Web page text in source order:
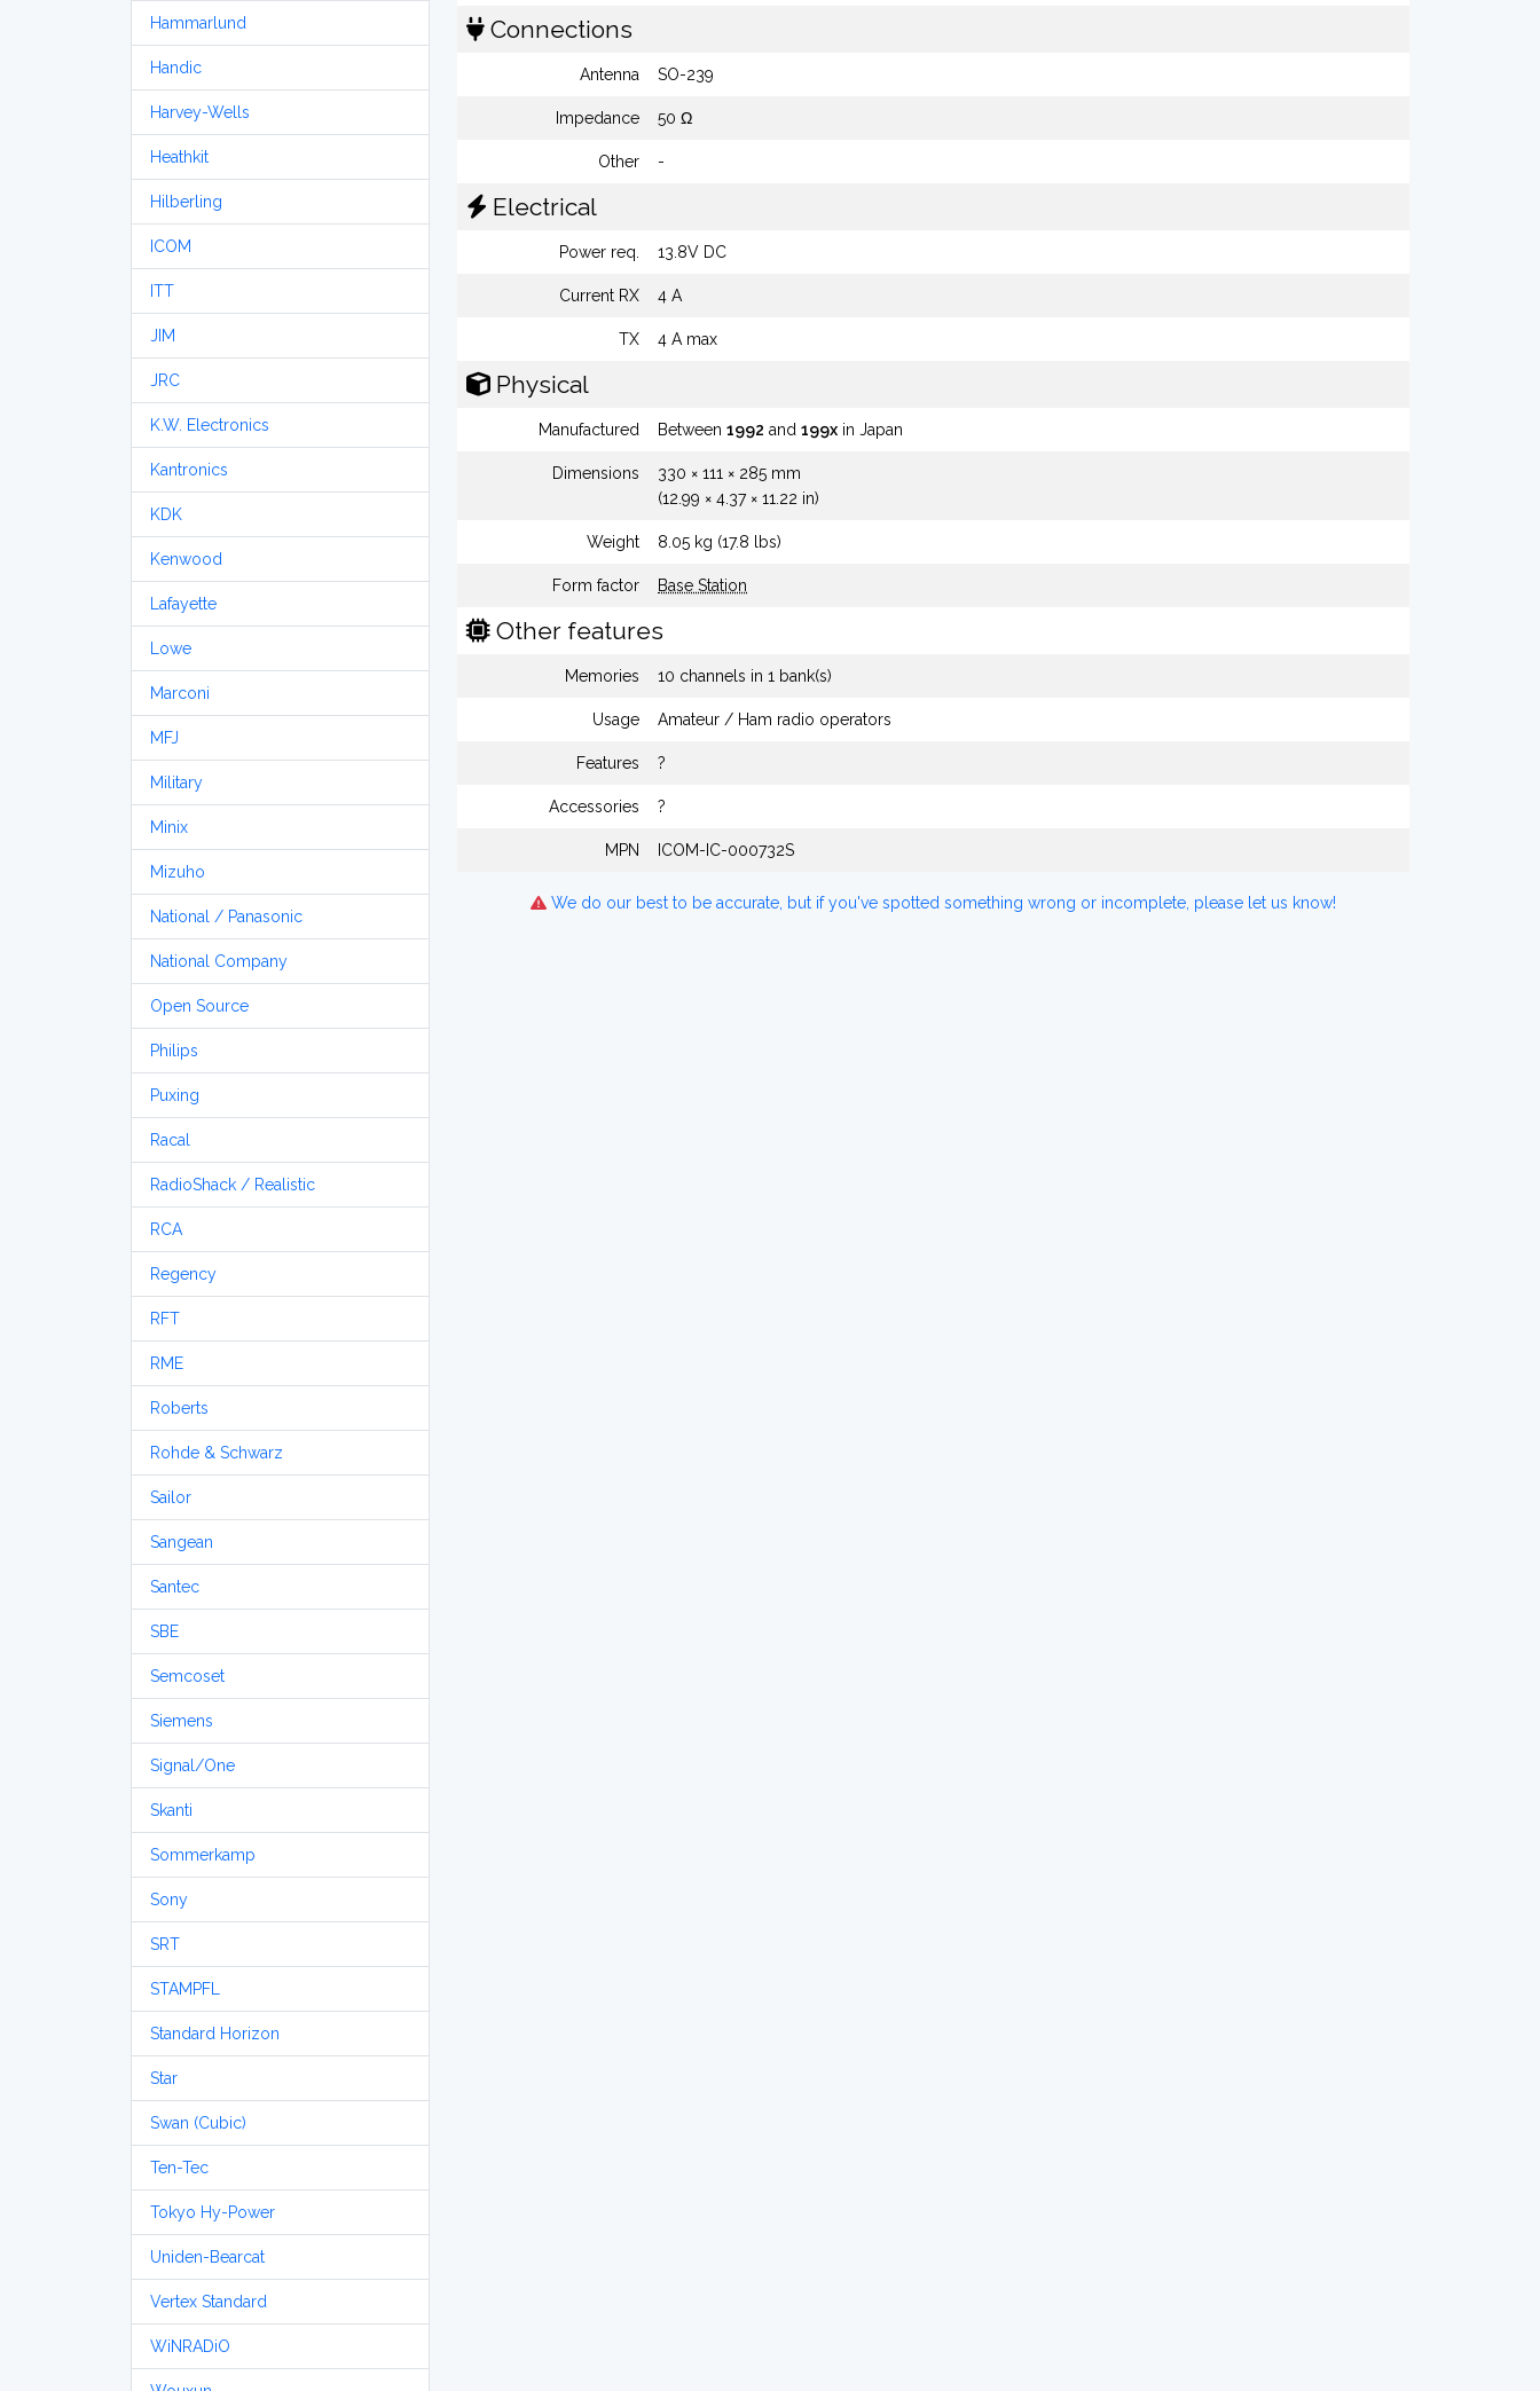
Hammarlund
Handic
Harvey-Wells
Heathkit
Hilberling
ICOM
ITT
JIM
JRC
K.W. Electronics
Kantronics
KDK
Kenwood
Lafayette
Lowe
Marconi
MFJ
Military
Minix
Mizuho
National / Panasonic
National Company
Open Source
Philips
Puxing
Racal
RadioShack / Realistic
RCA
Regency
RFT
RME
Roberts
Rohde & Schwarz
Sailor
Sangean
Santec
SBE
Semcoset
Siemens
Signal/One
Skanti
Sommerkamp
Sony
SRT
STAMPFL
Standard Horizon
Star
Swan (Cubic)
Ten-Tec
Tokyo Hy-Power
Uniden-Bearcat
Vertex Standard
WiNRADiO
Connections
Antenna SO-239
Impedance 50 Ω
Other -
Electrical
Power req. 13.8V DC
Current RX 4 A
TX 4 A max
Physical
Manufactured Between 1992 and 199x in Japan
Dimensions
330 × 111 × 285 mm
(12.99 × 4.37 × 11.22 in)
Weight 8.05 kg (17.8 lbs)
Form factor Base Station
Other features
Memories 10 channels in 1 bank(s)
Usage Amateur / Ham radio operators
Features ?
Accessories ?
MPN ICOM-IC-000732S
We do our best to be accurate, but if you've spotted something wrong or incomplete, please let us know!